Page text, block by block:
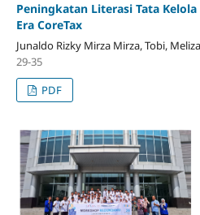
Peningkatan Literasi Tata
Era CoreTax
Junaldo Rizky Mirza Mirza, Tobi,
29-35
PDF